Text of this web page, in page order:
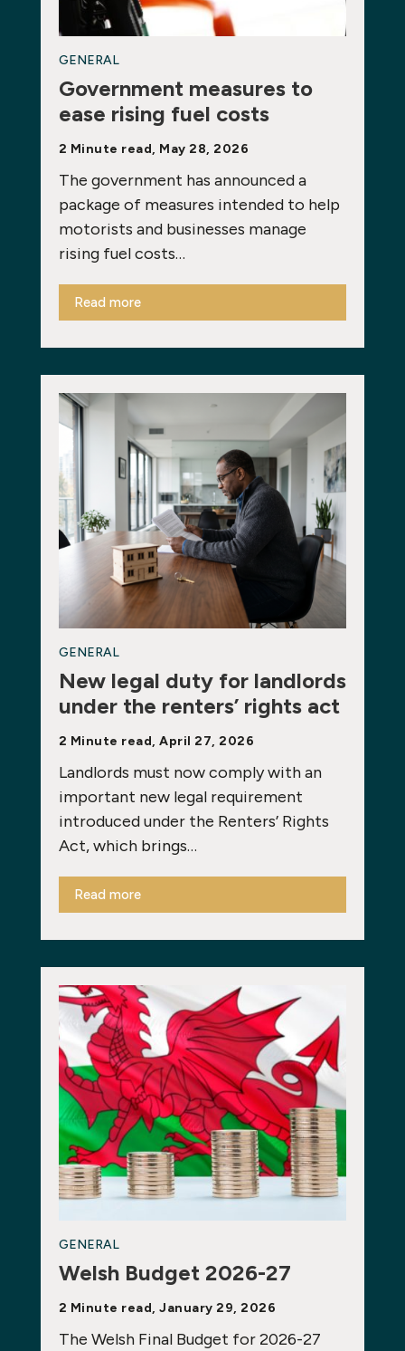
GENERAL
Government measures to
ease rising fuel costs
2 Minute read, May 28, 2026
The government has announced a
package of measures intended to help
motorists and businesses manage
rising fuel costs…
Read more
GENERAL
New legal duty for landlords
under the renters’ rights act
2 Minute read, April 27, 2026
Landlords must now comply with an
important new legal requirement
introduced under the Renters’ Rights
Act, which brings…
Read more
GENERAL
Welsh Budget 2026-27
2 Minute read, January 29, 2026
The Welsh Final Budget for 2026-27